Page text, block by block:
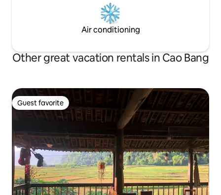
Air conditioning
Other great vacation rentals in Cao Bang
Guest favorite
Guest favorite